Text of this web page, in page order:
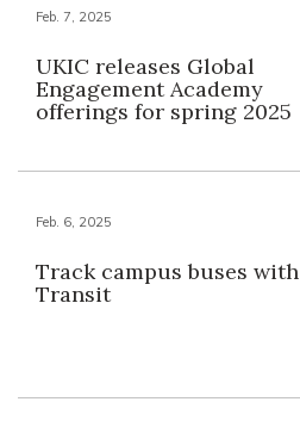
Feb. 7, 2025
UKIC releases Global
Engagement Academy
offerings for spring 2025
Feb. 6, 2025
Track campus buses with
Transit